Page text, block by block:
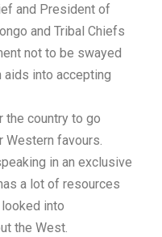
and President of
and Tribal Chiefs
not to be swayed
aids into accepting
the country to go
Western favours.
in an exclusive
a lot of resources
into
the West.